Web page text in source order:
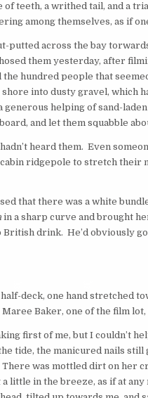
of teeth, a writhed tail, and a
among themselves, as if
putted across the bay
them yesterday, after
hundred people that
into dusty gravel, which
generous helping of sand-
and let them squabble
heard them. Even
ridgepole to stretch their
that there was a white
in a sharp curve and brought
drink. He’d obviously
deck, one hand stretched
Baker, one of the film
first of me, but I couldn’t
tide, the manicured nails
There was mottled dirt on
little in the breeze, as if at any